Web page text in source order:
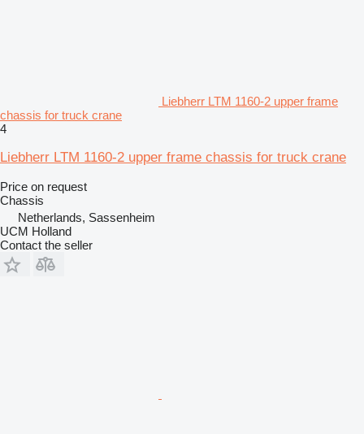
Liebherr LTM 1160-2 upper frame
chassis for truck crane
4
Liebherr LTM 1160-2 upper frame chassis for truck crane
Price on request
Chassis
Netherlands, Sassenheim
UCM Holland
Contact the seller